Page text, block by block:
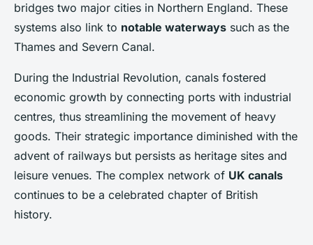
bridges two major cities in Northern England. These
systems also link to notable waterways such as the
Thames and Severn Canal.
During the Industrial Revolution, canals fostered
economic growth by connecting ports with industrial
centres, thus streamlining the movement of heavy
goods. Their strategic importance diminished with the
advent of railways but persists as heritage sites and
leisure venues. The complex network of UK canals
continues to be a celebrated chapter of British
history.